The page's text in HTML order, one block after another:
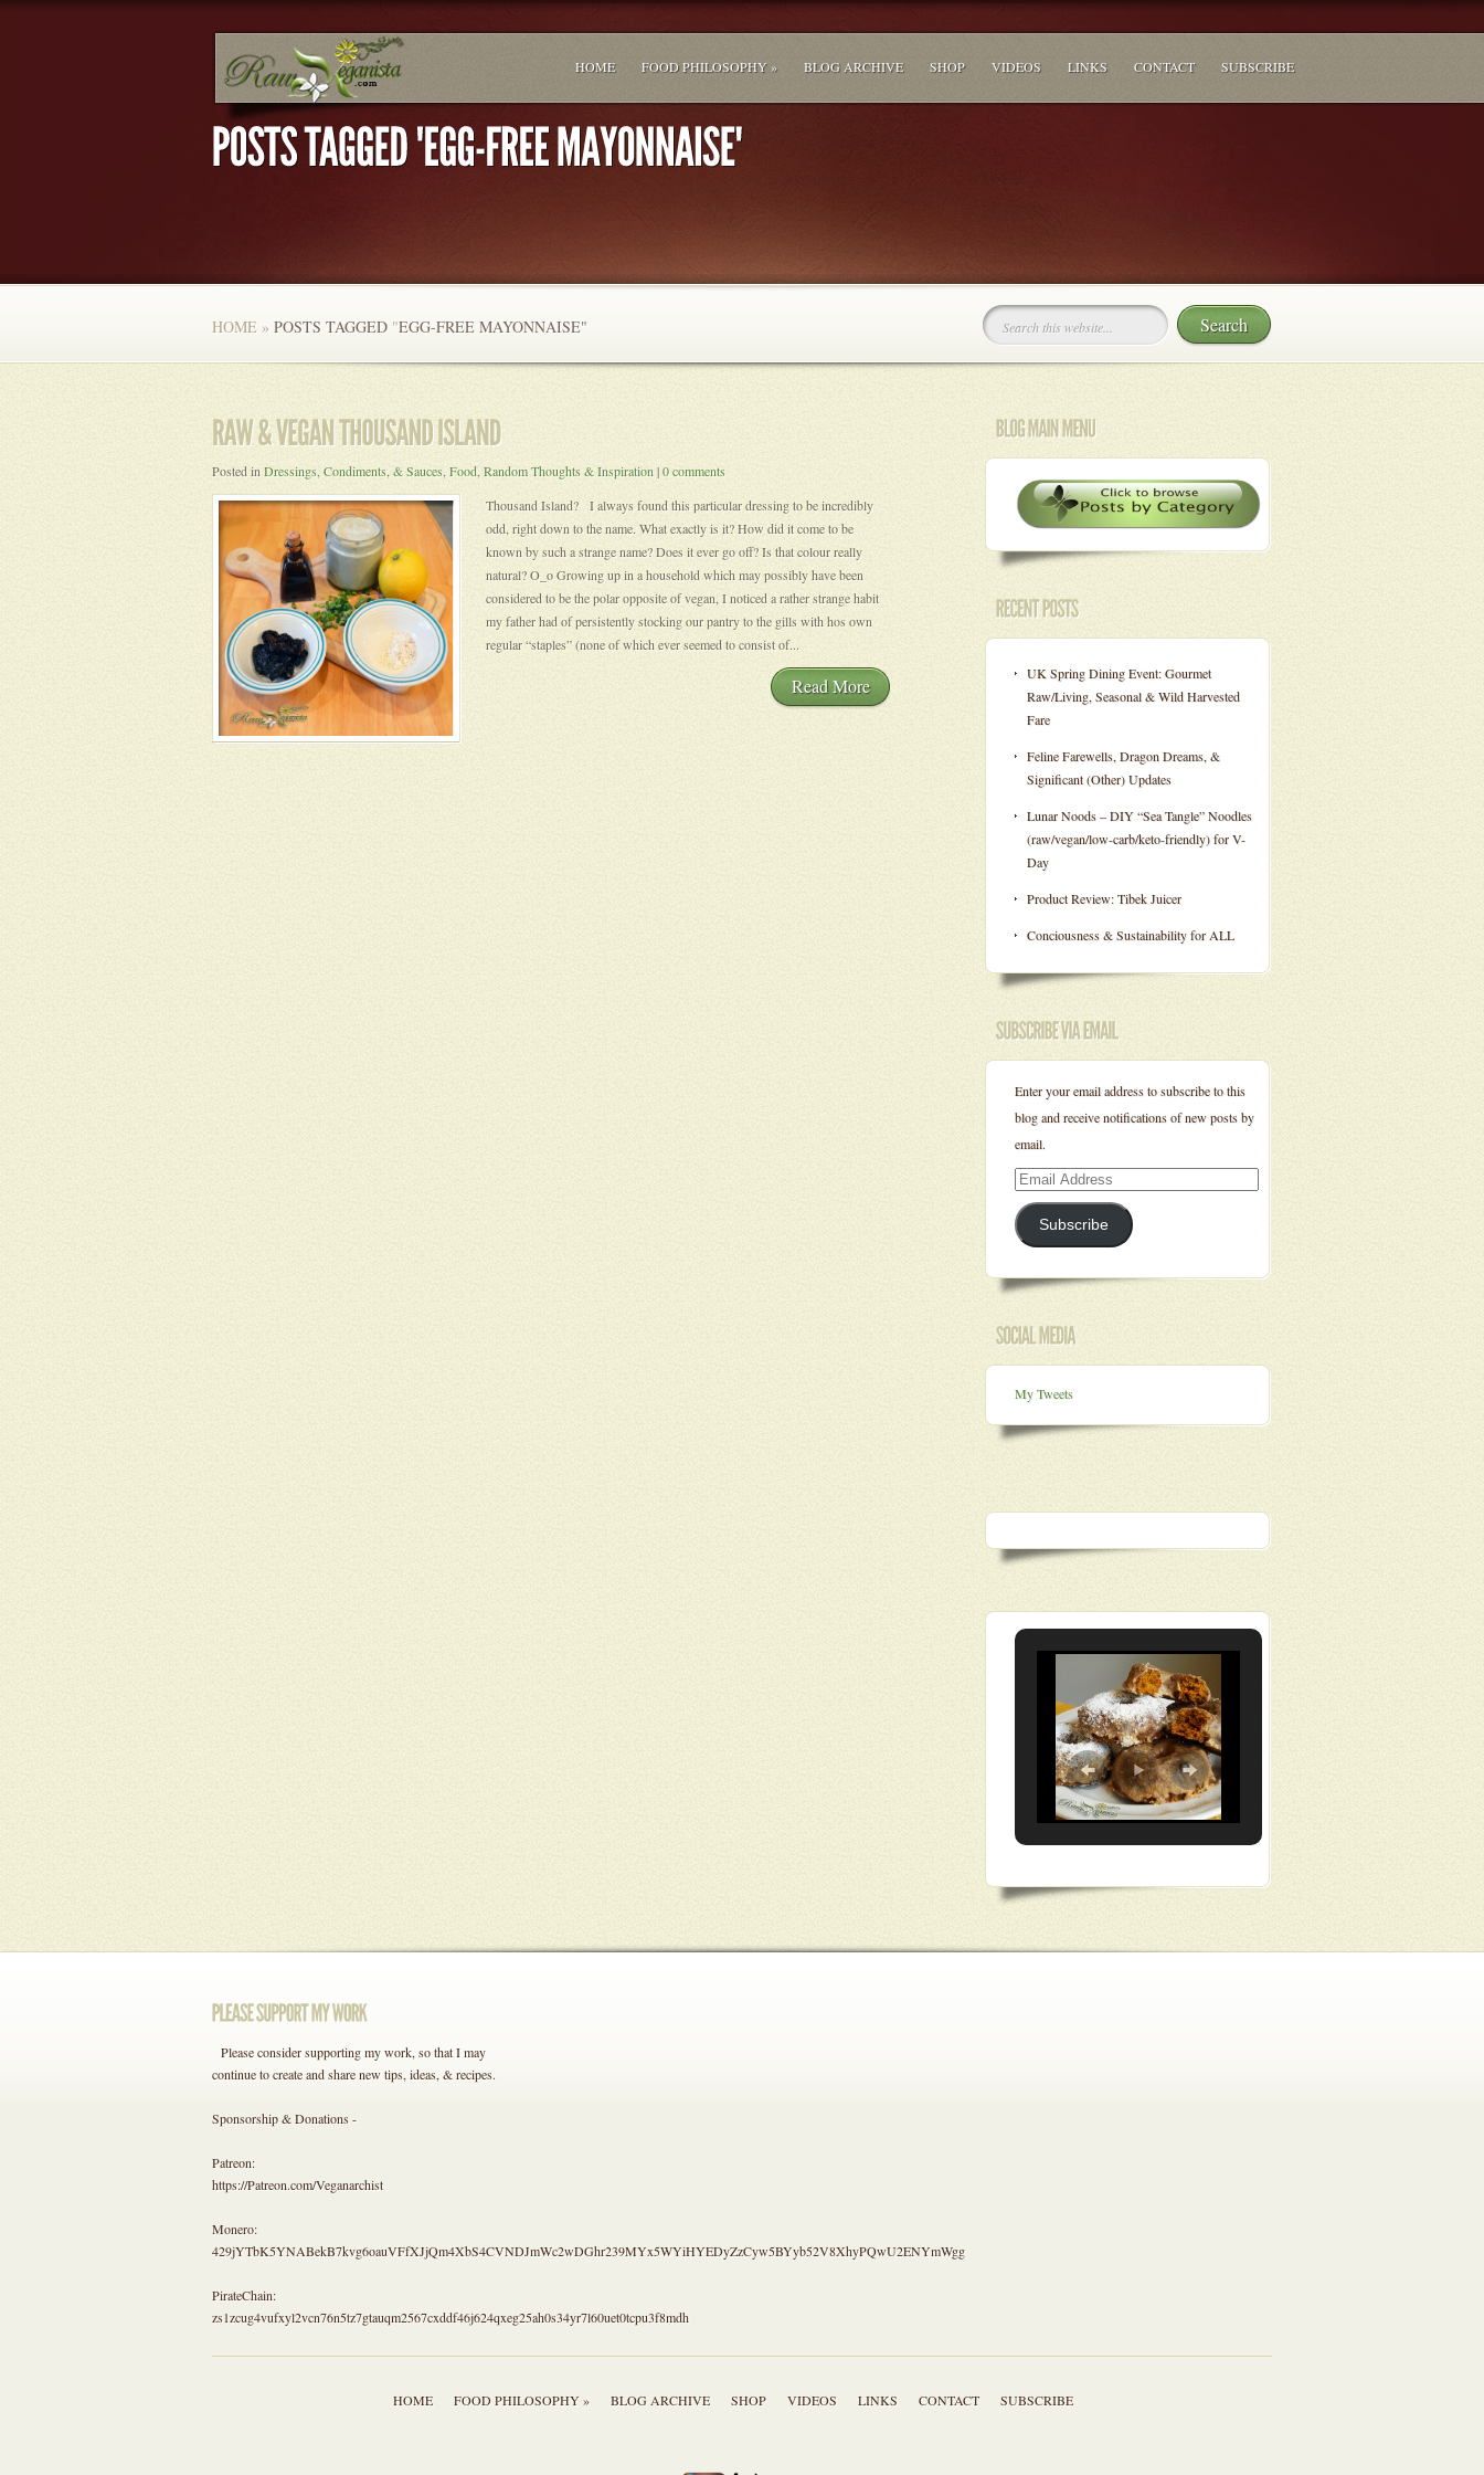
HOME FOOD PHILOSOPHY » BLOG ARCHIVE SHOP VIDEOS LINKS CONTACT SUBSCRIBE
HOME » POSTS TAGGED "EGG-FREE MAYONNAISE"
Posted in Dressings, Condiments, & Sauces Food Random Thoughts & Inspiration |0 comments
Thousand Island? I always found this particular dressing to be incredibly
odd, right down to the name. What exactly is it? How did it come to be
known by such a strange name? Does it ever go off? Is that colour really
natural? O_o Growing up in a household which may possibly have been
considered to be the polar opposite of vegan, I noticed a rather strange habit
my father had of persistently stocking our pantry to the gills with hos own
regular “staples” (none of which ever seemed to consist of...
Read More
UK Spring Dining Event: Gourmet
Raw/Living, Seasonal & Wild Harvested
Fare
Feline Farewells, Dragon Dreams, &
Significant (Other) Updates
Lunar Noods – DIY “Sea Tangle” Noodles
(raw/vegan/low-carb/keto-friendly) for V-
Day
Product Review: Tibek Juicer
Conciousness & Sustainability for ALL
Enter your email address to subscribe to this
blog and receive notifications of new posts by
email.
Email
Address
Subscribe
My Tweets
Please consider supporting my work, so that I may
continue to create and share new tips, ideas, & recipes.
Sponsorship & Donations -
Patreon:
https://Patreon.com/Veganarchist
Monero:
429jYTbK5YNABekB7kvg6oauVFfXJjQm4XbS4CVNDJmWc2wDGhr239MYx5WYiHYEDyZzCyw5BYyb52V8XhyPQwU2ENYmWgg
PirateChain:
zs1zcug4vufxyl2vcn76n5tz7gtauqm2567cxddf46j624qxeg25ah0s34yr7l60uet0tcpu3f8mdh
HOME FOOD PHILOSOPHY » BLOG ARCHIVE SHOP VIDEOS LINKS CONTACT SUBSCRIBE